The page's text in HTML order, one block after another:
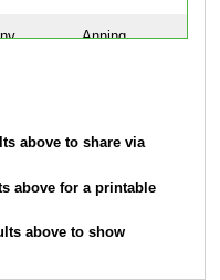
Anning
above to share via
above for a printable
above to show